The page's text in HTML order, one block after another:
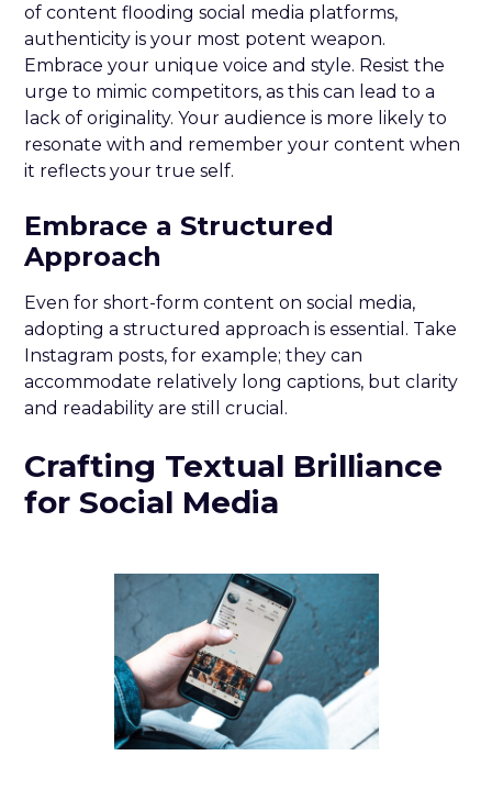
of content flooding social media platforms,
authenticity is your most potent weapon.
Embrace your unique voice and style. Resist the
urge to mimic competitors, as this can lead to a
lack of originality. Your audience is more likely to
resonate with and remember your content when
it reflects your true self.
Embrace a Structured
Approach
Even for short-form content on social media,
adopting a structured approach is essential. Take
Instagram posts, for example; they can
accommodate relatively long captions, but clarity
and readability are still crucial.
Crafting Textual Brilliance
for Social Media